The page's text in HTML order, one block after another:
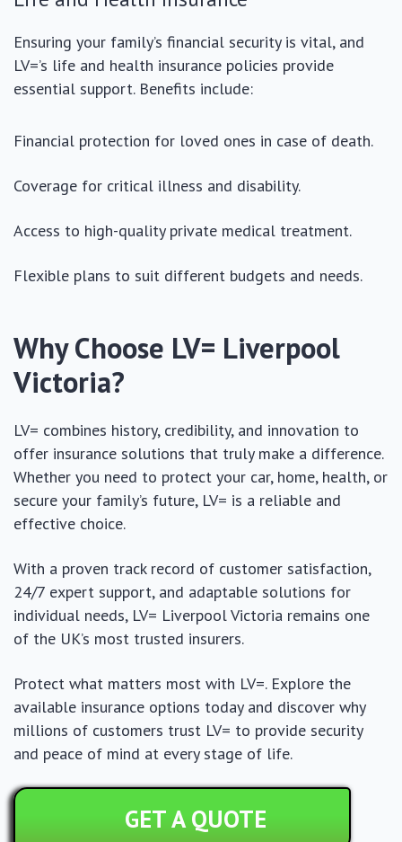
Ensuring your family’s financial security is vital, and
LV=’s life and health insurance policies provide
essential support. Benefits include:
Financial protection for loved ones in case of death.
Coverage for critical illness and disability.
Access to high-quality private medical treatment.
Flexible plans to suit different budgets and needs.
Why Choose LV= Liverpool
Victoria?
LV= combines history, credibility, and innovation to
offer insurance solutions that truly make a difference.
Whether you need to protect your car, home, health, or
secure your family’s future, LV= is a reliable and
effective choice.
With a proven track record of customer satisfaction,
24/7 expert support, and adaptable solutions for
individual needs, LV= Liverpool Victoria remains one
of the UK’s most trusted insurers.
Protect what matters most with LV=. Explore the
available insurance options today and discover why
millions of customers trust LV= to provide security
and peace of mind at every stage of life.
GET A QUOTE